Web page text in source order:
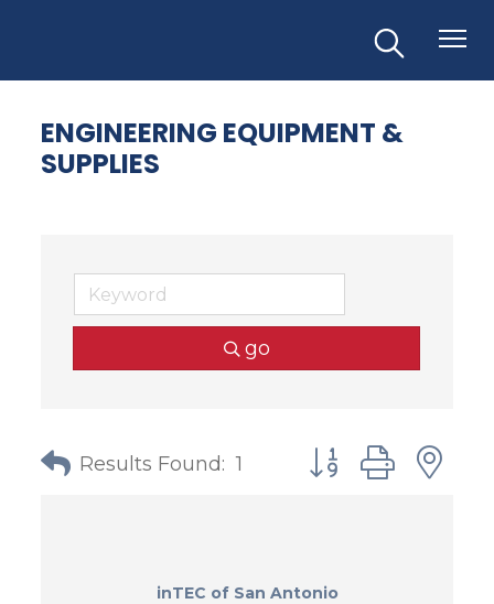
ENGINEERING EQUIPMENT &
SUPPLIES
go
Results Found: 1 Button group with
inTEC of San Antonio